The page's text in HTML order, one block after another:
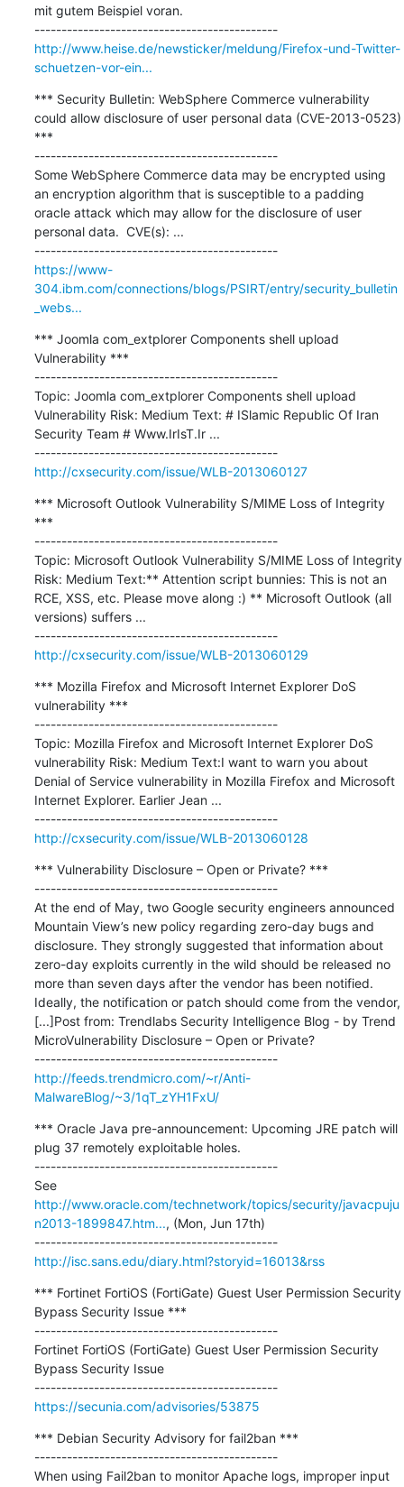
mit gutem Beispiel voran.
---------------------------------------------
http://www.heise.de/newsticker/meldung/Firefox-und-Twitter-
schuetzen-vor-ein...
*** Security Bulletin: WebSphere Commerce vulnerability
could allow disclosure of user personal data (CVE-2013-0523)
***
---------------------------------------------
Some WebSphere Commerce data may be encrypted using
an encryption algorithm that is susceptible to a padding
oracle attack which may allow for the disclosure of user
personal data.  CVE(s): ...
---------------------------------------------
https://www-
304.ibm.com/connections/blogs/PSIRT/entry/security_bulletin
_webs...
*** Joomla com_extplorer Components shell upload
Vulnerability ***
---------------------------------------------
Topic: Joomla com_extplorer Components shell upload
Vulnerability Risk: Medium Text: # ISlamic Republic Of Iran
Security Team # Www.IrIsT.Ir ...
---------------------------------------------
http://cxsecurity.com/issue/WLB-2013060127
*** Microsoft Outlook Vulnerability S/MIME Loss of Integrity
***
---------------------------------------------
Topic: Microsoft Outlook Vulnerability S/MIME Loss of Integrity
Risk: Medium Text:** Attention script bunnies: This is not an
RCE, XSS, etc. Please move along :) ** Microsoft Outlook (all
versions) suffers ...
---------------------------------------------
http://cxsecurity.com/issue/WLB-2013060129
*** Mozilla Firefox and Microsoft Internet Explorer DoS
vulnerability ***
---------------------------------------------
Topic: Mozilla Firefox and Microsoft Internet Explorer DoS
vulnerability Risk: Medium Text:I want to warn you about
Denial of Service vulnerability in Mozilla Firefox and Microsoft
Internet Explorer. Earlier Jean ...
---------------------------------------------
http://cxsecurity.com/issue/WLB-2013060128
*** Vulnerability Disclosure – Open or Private? ***
---------------------------------------------
At the end of May, two Google security engineers announced
Mountain View’s new policy regarding zero-day bugs and
disclosure. They strongly suggested that information about
zero-day exploits currently in the wild should be released no
more than seven days after the vendor has been notified.
Ideally, the notification or patch should come from the vendor,
[...]Post from: Trendlabs Security Intelligence Blog - by Trend
MicroVulnerability Disclosure – Open or Private?
---------------------------------------------
http://feeds.trendmicro.com/~r/Anti-
MalwareBlog/~3/1qT_zYH1FxU/
*** Oracle Java pre-announcement: Upcoming JRE patch will
plug 37 remotely exploitable holes.
---------------------------------------------
See
http://www.oracle.com/technetwork/topics/security/javacpuju
n2013-1899847.htm..., (Mon, Jun 17th)
---------------------------------------------
http://isc.sans.edu/diary.html?storyid=16013&rss
*** Fortinet FortiOS (FortiGate) Guest User Permission Security
Bypass Security Issue ***
---------------------------------------------
Fortinet FortiOS (FortiGate) Guest User Permission Security
Bypass Security Issue
---------------------------------------------
https://secunia.com/advisories/53875
*** Debian Security Advisory for fail2ban ***
---------------------------------------------
When using Fail2ban to monitor Apache logs, improper input